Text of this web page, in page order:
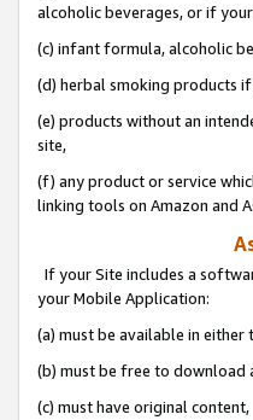
alcoholic beverages, or if
(c) infant formula, alcoholic
(d) herbal smoking products
(e) products without an
site,
(f) any product or service
linking tools on Amazon and
If your Site includes a
your Mobile Application:
(a) must be available in
(b) must be free to download
(c) must have original content,